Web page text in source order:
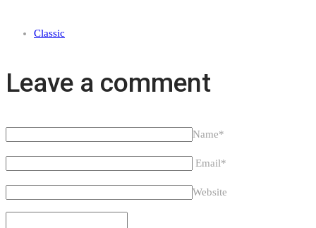
Classic
Leave a comment
Name*
Email*
Website